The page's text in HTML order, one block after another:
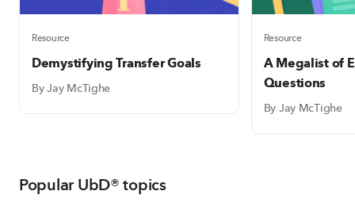
Resource
Demystifying Transfer Goals
By Jay McTighe
Resource
A Megalist of
Questions
By Jay McTighe
Popular UbD® topics